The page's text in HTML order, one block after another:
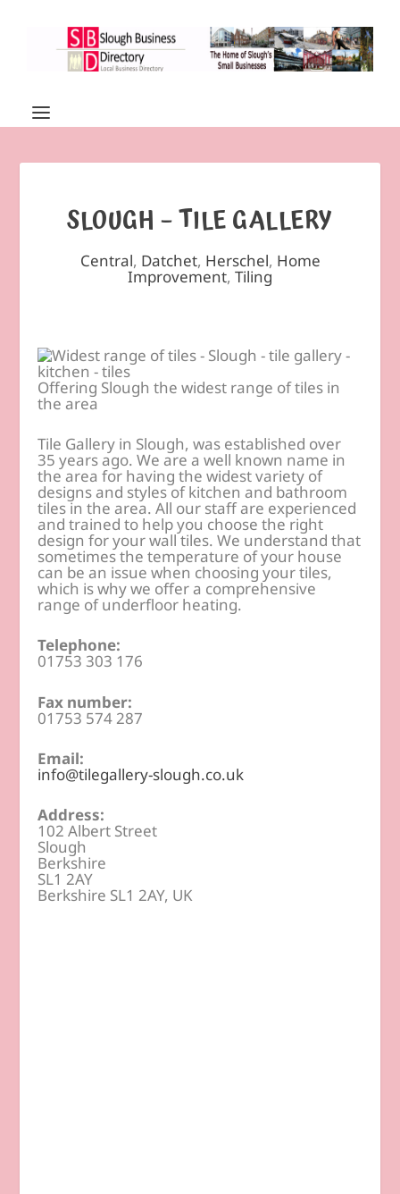
SLOUGH – TILE GALLERY
Central, Datchet, Herschel, Home
Improvement, Tiling
Offering Slough the widest range of tiles in
the area
Tile Gallery in Slough, was established over
35 years ago. We are a well known name in
the area for having the widest variety of
designs and styles of kitchen and bathroom
tiles in the area. All our staff are experienced
and trained to help you choose the right
design for your wall tiles. We understand that
sometimes the temperature of your house
can be an issue when choosing your tiles,
which is why we offer a comprehensive
range of underfloor heating.
Telephone:
01753 303 176
Fax number:
01753 574 287
Email:
info@tilegallery-slough.co.uk
Address:
102 Albert Street
Slough
Berkshire
SL1 2AY
Berkshire SL1 2AY, UK